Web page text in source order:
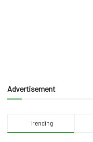
Advertisement
Trending